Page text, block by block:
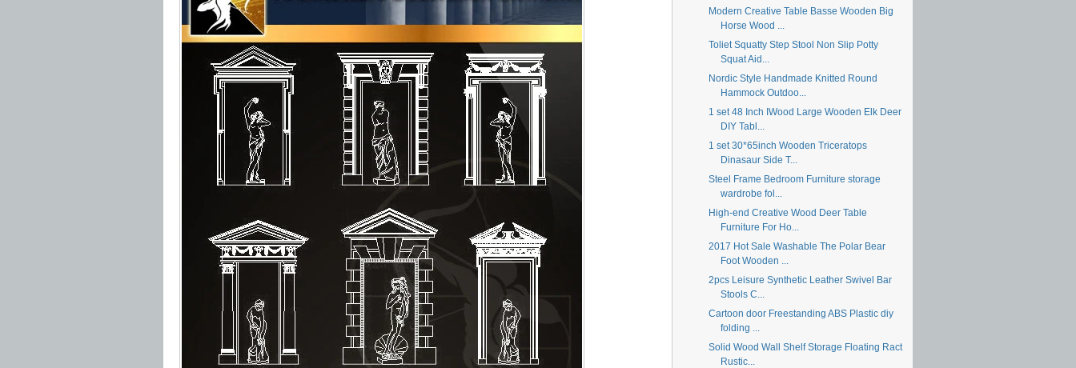
Modern Creative Table Basse Wooden Big
Horse Wood ...
Toliet Squatty Step Stool Non Slip Potty
Squat Aid...
Nordic Style Handmade Knitted Round
Hammock Outdoo...
1 set 48 Inch IWood Large Wooden Elk Deer
DIY Tabl...
1 set 30*65inch Wooden Triceratops
Dinasaur Side T...
Steel Frame Bedroom Furniture storage
wardrobe fol...
High-end Creative Wood Deer Table
Furniture For Ho...
2017 Hot Sale Washable The Polar Bear
Foot Wooden ...
2pcs Leisure Synthetic Leather Swivel Bar
Stools C...
Cartoon door Freestanding ABS Plastic diy
folding ...
Solid Wood Wall Shelf Storage Floating Ract
Rustic...